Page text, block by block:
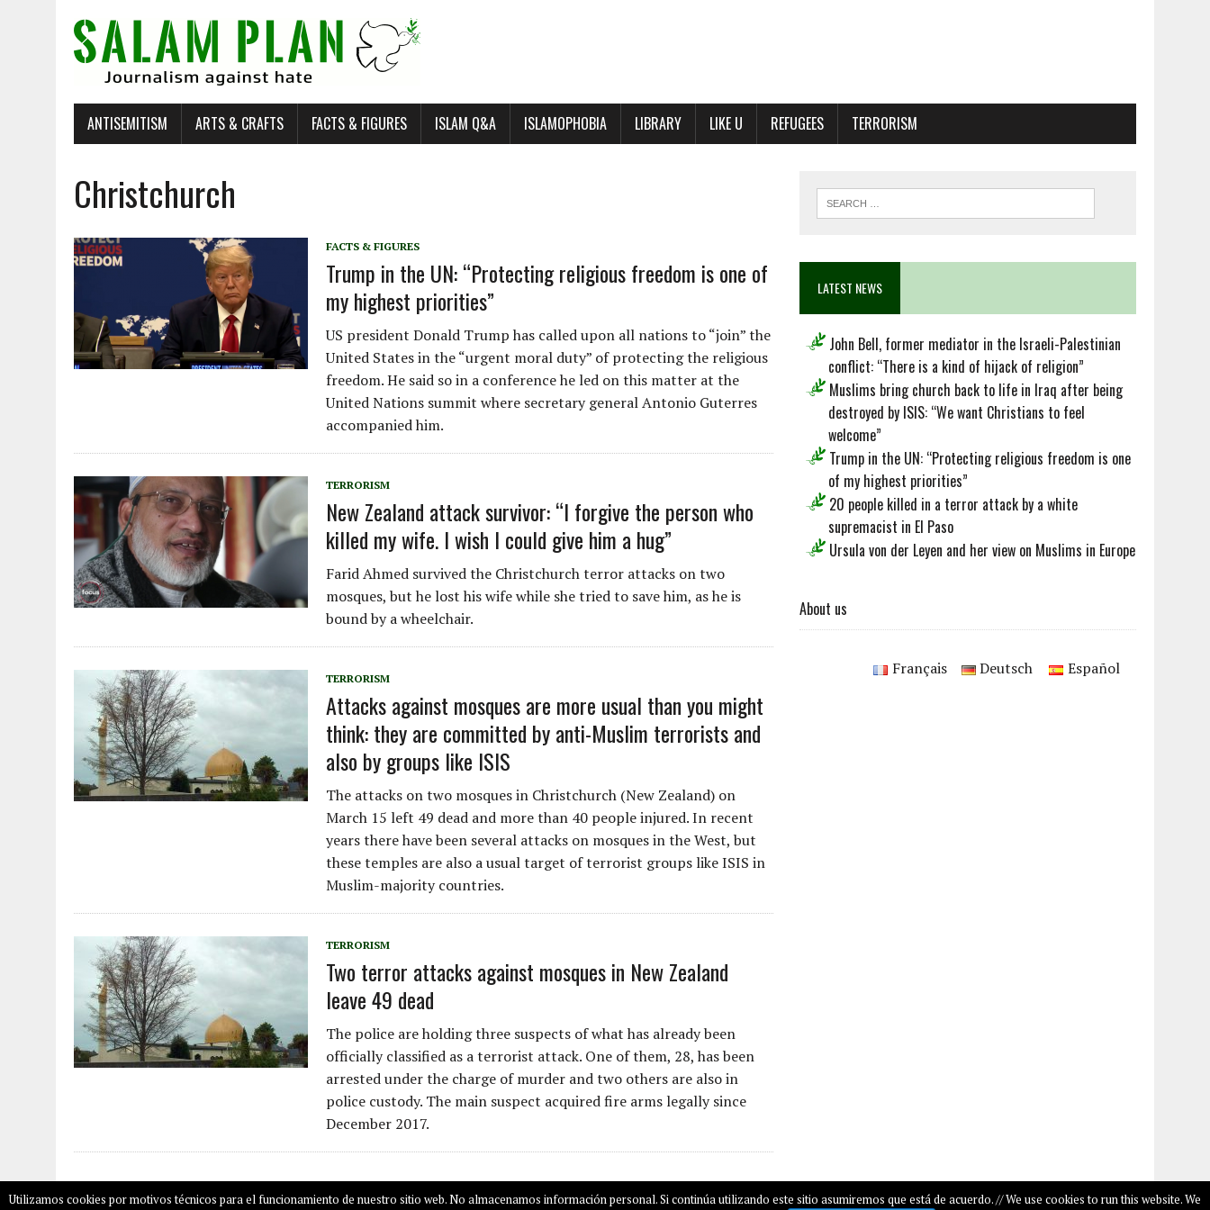
ANTISEMITISM ARTS & CRAFTS FACTS & FIGURES ISLAM Q&A ISLAMOPHOBIA LIBRARY LIKE U REFUGEES TERRORISM
Christchurch
FACTS & FIGURES
Trump in the UN: “Protecting religious freedom is one of
my highest priorities”
US president Donald Trump has called upon all nations to “join” the
United States in the “urgent moral duty” of protecting the religious
freedom. He said so in a conference he led on this matter at the
United Nations summit where secretary general Antonio Guterres
accompanied him.
TERRORISM
New Zealand attack survivor: “I forgive the person who
killed my wife. I wish I could give him a hug”
Farid Ahmed survived the Christchurch terror attacks on two
mosques, but he lost his wife while she tried to save him, as he is
bound by a wheelchair.
TERRORISM
Attacks against mosques are more usual than you might
think: they are committed by anti-Muslim terrorists and
also by groups like ISIS
The attacks on two mosques in Christchurch (New Zealand) on
March 15 left 49 dead and more than 40 people injured. In recent
years there have been several attacks on mosques in the West, but
these temples are also a usual target of terrorist groups like ISIS in
Muslim-majority countries.
TERRORISM
Two terror attacks against mosques in New Zealand
leave 49 dead
The police are holding three suspects of what has already been
officially classified as a terrorist attack. One of them, 28, has been
arrested under the charge of murder and two others are also in
police custody. The main suspect acquired fire arms legally since
December 2017.
LATEST NEWS
John Bell, former mediator in the Israeli-Palestinian
conflict: “There is a kind of hijack of religion”
Muslims bring church back to life in Iraq after being
destroyed by ISIS: “We want Christians to feel
welcome”
Trump in the UN: “Protecting religious freedom is one
of my highest priorities”
20 people killed in a terror attack by a white
supremacist in El Paso
Ursula von der Leyen and her view on Muslims in Europe
About us
Español
Deutsch
Français
COPYRIGHT © 2026SALAMPLAN.COM
Utilizamos cookies por motivos técnicos para el funcionamiento de nuestro sitio web. No almacenamos información personal. Si continúa utilizando este sitio asumiremos que está de acuerdo. // We use cookies to run this website. We